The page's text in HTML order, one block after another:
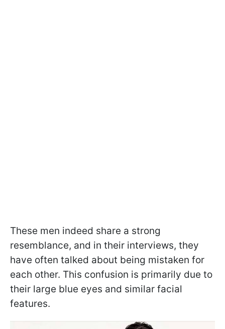
These men indeed share a strong
resemblance, and in their interviews, they
have often talked about being mistaken for
each other. This confusion is primarily due to
their large blue eyes and similar facial
features.